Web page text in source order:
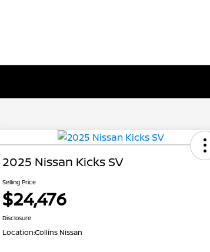
2025 Nissan Kicks SV
Selling Price
$24,476
Disclosure
Location:Collins Nissan